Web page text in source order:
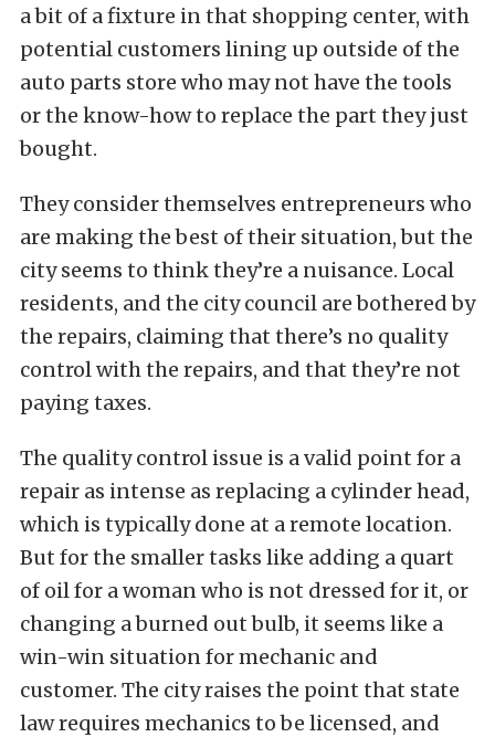
a bit of a fixture in that shopping center, with
potential customers lining up outside of the
auto parts store who may not have the tools
or the know-how to replace the part they just
bought.
They consider themselves entrepreneurs who
are making the best of their situation, but the
city seems to think they’re a nuisance. Local
residents, and the city council are bothered by
the repairs, claiming that there’s no quality
control with the repairs, and that they’re not
paying taxes.
The quality control issue is a valid point for a
repair as intense as replacing a cylinder head,
which is typically done at a remote location.
But for the smaller tasks like adding a quart
of oil for a woman who is not dressed for it, or
changing a burned out bulb, it seems like a
win-win situation for mechanic and
customer. The city raises the point that state
law requires mechanics to be licensed, and